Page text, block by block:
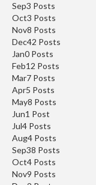
Sep3 Posts
Oct3 Posts
Nov8 Posts
Dec42 Posts
Jan0 Posts
Feb12 Posts
Mar7 Posts
Apr5 Posts
May8 Posts
Jun1 Post
Jul4 Posts
Aug4 Posts
Sep38 Posts
Oct4 Posts
Nov9 Posts